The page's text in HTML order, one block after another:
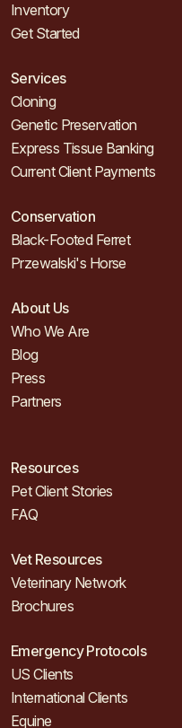
Inventory
Get Started
Services
Cloning
Genetic Preservation
Express Tissue Banking
Current Client Payments
Conservation
Black-Footed Ferret
Przewalski's Horse
About Us
Who We Are
Blog
Press
Partners
Resources
Pet Client Stories
FAQ
Vet Resources
Veterinary Network
Brochures
Emergency Protocols
US Clients
International Clients
Equine